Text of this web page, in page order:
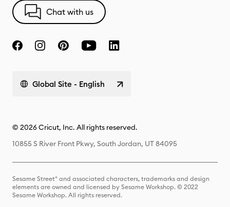
Chat with us
Global Site - English
© 2026 Cricut, Inc. All rights reserved.
10855 S River Front Pkwy, South Jordan, UT 84095
Sesame Street® and associated characters, trademarks and design
elements are owned and licensed by Sesame Workshop. © 2022
Sesame Workshop. All rights reserved.